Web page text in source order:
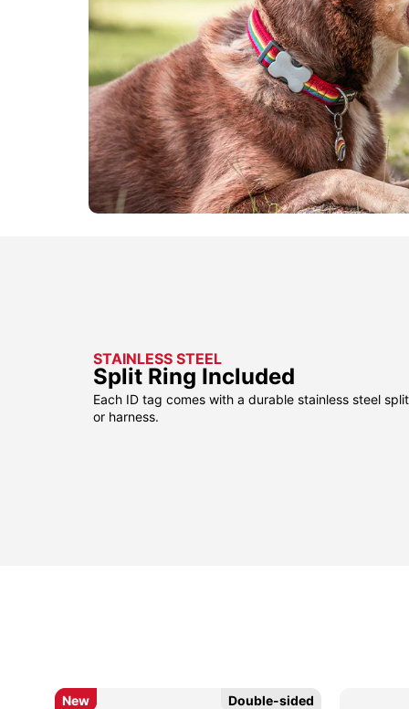
STAINLESS STEEL
Split Ring Included
Each ID tag comes with a durable stainless steel
or harness.
New Double-sided
New Double-sided